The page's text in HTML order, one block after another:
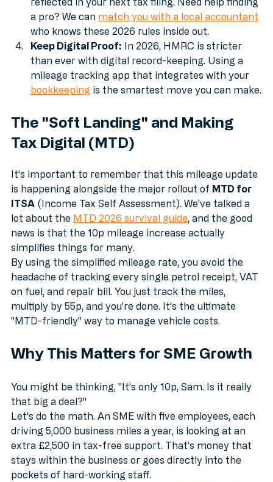
employed, your accountant can ensure this is
reflected in your next tax filing. Need help finding
a pro? We can match you with a local accountant
who knows these 2026 rules inside out.
Keep Digital Proof: In 2026, HMRC is stricter
than ever with digital record-keeping. Using a
bookkeeping
is the smartest move you can make.
The "Soft Landing" and Making
Tax Digital (MTD)
It’s important to remember that this mileage update
is happening alongside the major rollout of MTD for
ITSA (Income Tax Self Assessment). We’ve talked a
lot about the MTD 2026 survival guide
news is that the 10p mileage increase actually
simplifies things for many.
By using the simplified mileage rate, you avoid the
headache of tracking every single petrol receipt, VAT
on fuel, and repair bill. You just track the miles,
"MTD-friendly" way to manage vehicle costs.
Why This Matters for SME Growth
You might be thinking, "It’s only 10p, Sam. Is it really
that big a deal?"
Let's do the math. An SME with five employees, each
driving 5,000 business miles a year, is looking at an
extra £2,500 in tax-free support. That’s money that